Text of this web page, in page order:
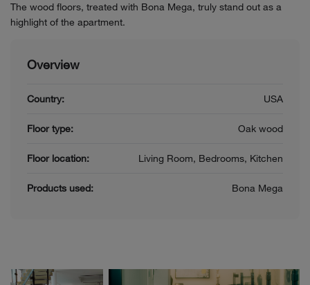
The wood floors, treated with Bona Mega, truly stand out as a
highlight of the apartment.
Overview
Country: USA
Floor type: Oak wood
Floor location: Living Room, Bedrooms, Kitchen
Products used: Bona Mega